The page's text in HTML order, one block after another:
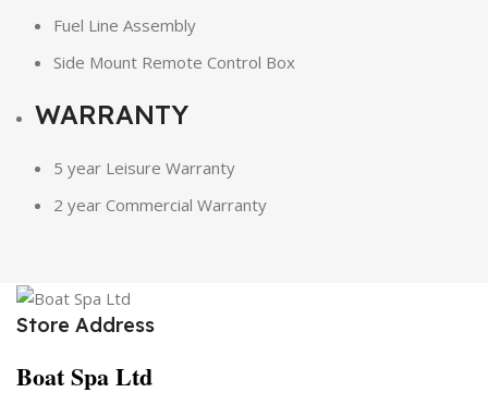
Fuel Line Assembly
Side Mount Remote Control Box
WARRANTY
5 year Leisure Warranty
2 year Commercial Warranty
Store Address
Boat Spa Ltd